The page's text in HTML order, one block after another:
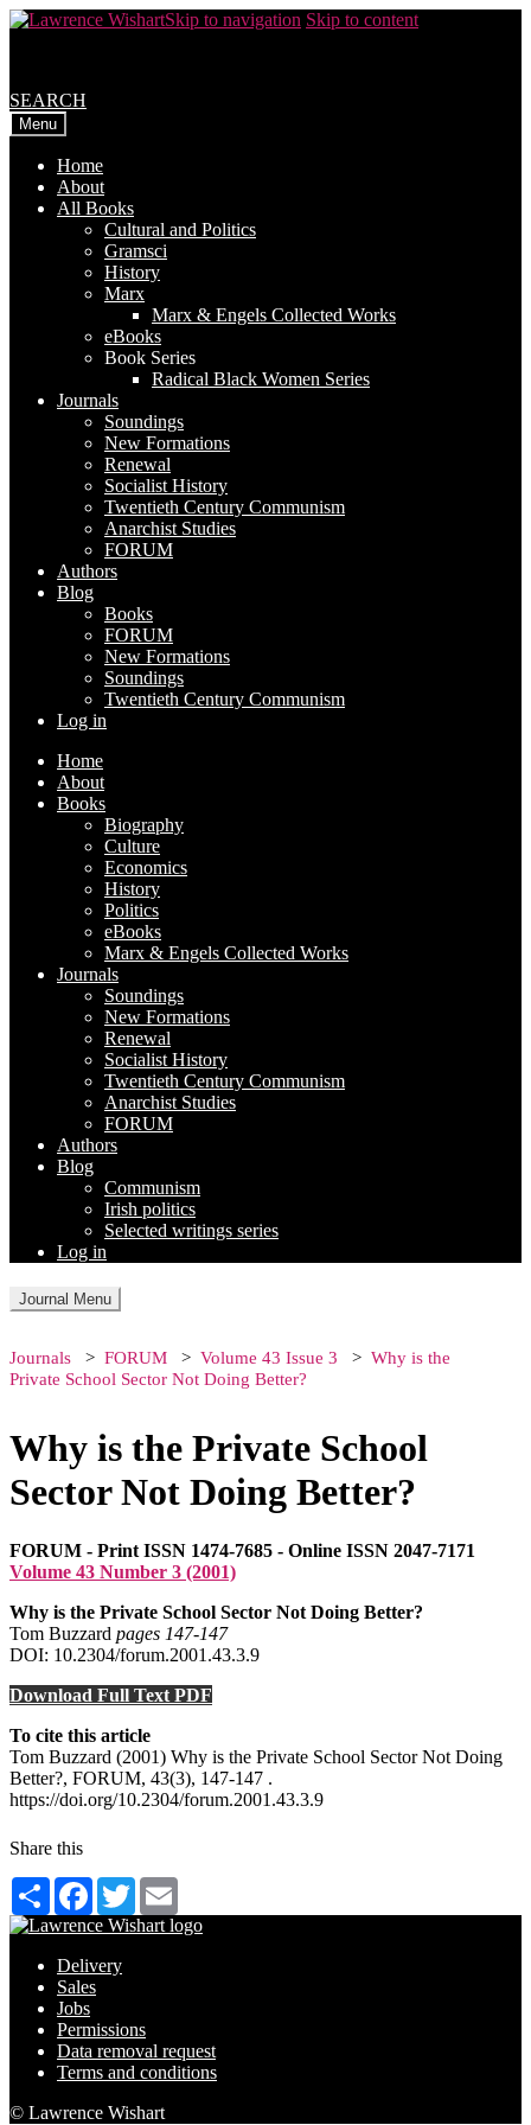
Skip to navigation Skip to content
SEARCH
Menu
Home
About
All Books
Cultural and Politics
Gramsci
History
Marx
Marx & Engels Collected Works
eBooks
Book Series
Radical Black Women Series
Journals
Soundings
New Formations
Renewal
Socialist History
Twentieth Century Communism
Anarchist Studies
FORUM
Authors
Blog
Books
FORUM
New Formations
Soundings
Twentieth Century Communism
Log in
Home
About
Books
Biography
Culture
Economics
History
Politics
eBooks
Marx & Engels Collected Works
Journals
Soundings
New Formations
Renewal
Socialist History
Twentieth Century Communism
Anarchist Studies
FORUM
Authors
Blog
Communism
Irish politics
Selected writings series
Log in
Journal Menu
Journals FORUM Volume 43 Issue 3
Why is the
Private School Sector Not Doing Better?
Why is the Private School
Sector Not Doing Better?
FORUM - Print ISSN 1474-7685 - Online ISSN 2047-7171
Volume 43 Number 3 (2001)
Why is the Private School Sector Not Doing Better?
Tom Buzzard pages 147‑147
DOI: 10.2304/forum.2001.43.3.9
Download Full Text PDF
To cite this article
Tom Buzzard (2001) Why is the Private School Sector Not Doing
Better?, FORUM, 43(3), 147-147 .
https://doi.org/10.2304/forum.2001.43.3.9
Share this
Share Facebook
Twitter
Delivery
Sales
Jobs
Permissions
Data removal request
Terms and conditions
© Lawrence Wishart